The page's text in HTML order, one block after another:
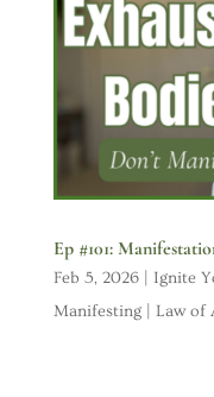
Ep #101:
Feb 5, 2026| Ignite
Manifesting | Law of